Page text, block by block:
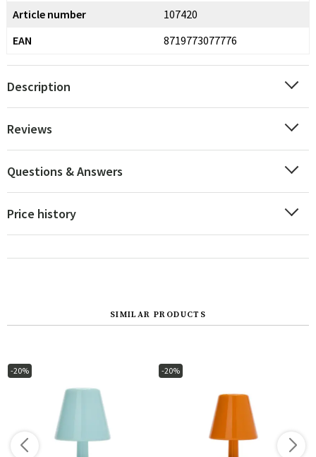
Article number
107420
EAN
8719773077776
Description
Reviews
Questions & Answers
Price history
SIMILAR PRODUCTS
-20% -20%